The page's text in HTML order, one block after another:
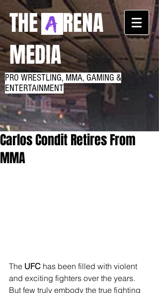
THE RENA
MEDIA
PRO WRESTLING, MMA, GAMING &
ENTERTAINMENT
Carlos Condit Retires From
MMA
The UFC has been filled with violent
and exciting fighters over the years.
But few truly embody the true fighting